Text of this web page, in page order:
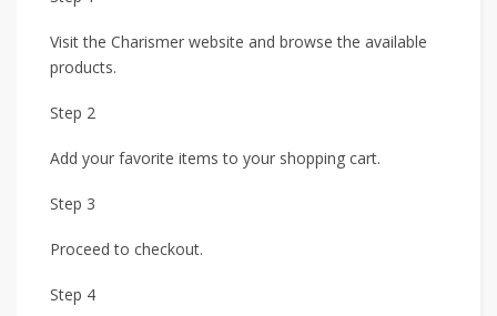
Visit the Charismer website and browse the available
products.
Step 2
Add your favorite items to your shopping cart.
Step 3
Proceed to checkout.
Step 4